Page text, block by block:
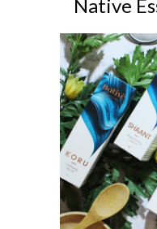
Native